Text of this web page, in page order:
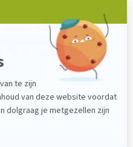
questions about this
our customer service
or
. We are happy to help!